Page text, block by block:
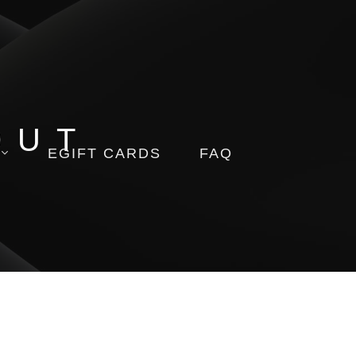
EGIFT CARDS FAQ